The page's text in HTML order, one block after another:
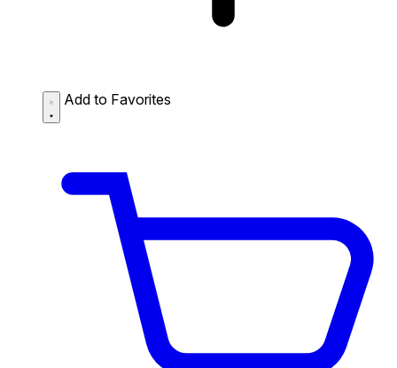
Add to Favorites